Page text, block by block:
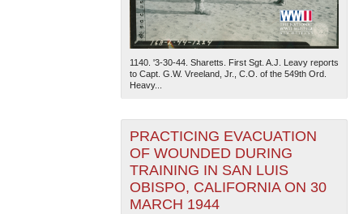
1140. '3-30-44. Sharetts. First Sgt. A.J. Leavy reports
to Capt. G.W. Vreeland, Jr., C.O. of the 549th Ord.
Heavy...
PRACTICING EVACUATION
OF WOUNDED DURING
TRAINING IN SAN LUIS
OBISPO, CALIFORNIA ON 30
MARCH 1944